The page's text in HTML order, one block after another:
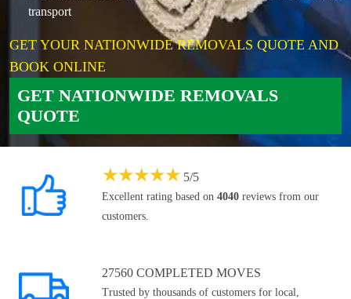
transport
GET YOUR NATIONWIDE REMOVALS QUOTE AND
BOOK ONLINE
GET NATIONWIDE REMOVALS
QUOTE
★★★★★ 5/5
Excellent rating based on 4040 reviews from our
customers.
27560 COMPLETED MOVES
Trusted by thousands of customers for local,